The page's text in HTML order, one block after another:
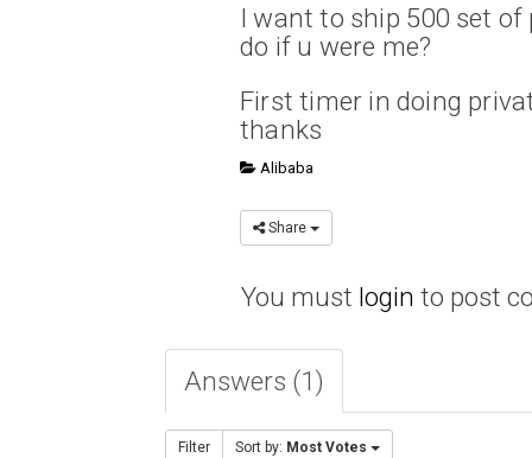
I want to ship 500 set of
do if u were me?
First timer in doing
thanks
Alibaba
Share
You must login to post
Answers (1)
Filter Sort by: Most Votes